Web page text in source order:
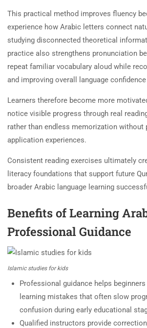
This practical method improves fluency
experience how Arabic letters connect
studying disconnected theoretical
practice also strengthens pronunciation
repeat familiar vocabulary aloud while
and improving overall language
Learners therefore become more
notice visible progress through real
rather than endless memorization without
application experiences.
Consistent reading exercises ultimately
literacy foundations that support future
broader Arabic language learning
Benefits of Learning
Professional Guidance
Islamic studies for kids
Professional guidance helps
learning mistakes that often slow
confusion during early educational
Qualified instructors provide